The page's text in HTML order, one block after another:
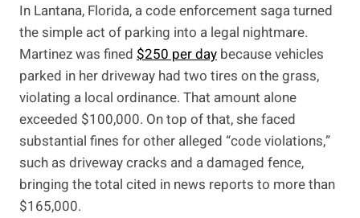
In Lantana, Florida, a code enforcement saga turned
the simple act of parking into a legal nightmare.
Martinez was fined $250 per day because vehicles
parked in her driveway had two tires on the grass,
violating a local ordinance. That amount alone
exceeded $100,000. On top of that, she faced
substantial fines for other alleged “code violations,”
such as driveway cracks and a damaged fence,
bringing the total cited in news reports to more than
$165,000.